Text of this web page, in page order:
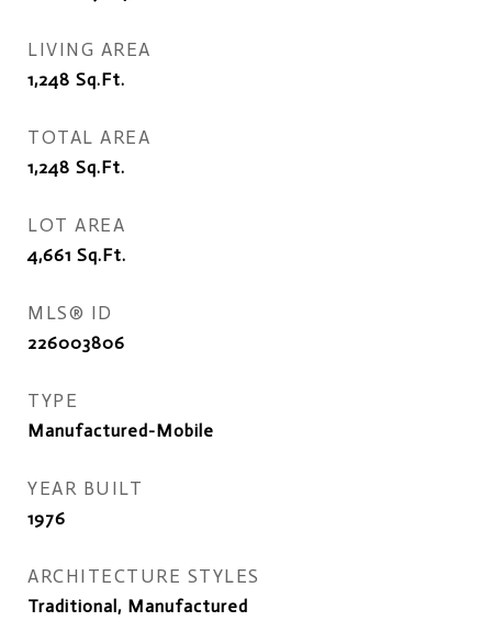
LIVING AREA
1,248 Sq.Ft.
TOTAL AREA
1,248 Sq.Ft.
LOT AREA
4,661 Sq.Ft.
MLS® ID
226003806
TYPE
Manufactured-Mobile
YEAR BUILT
1976
ARCHITECTURE STYLES
Traditional, Manufactured